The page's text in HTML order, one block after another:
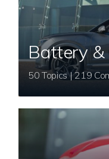
Battery &
50 Topics |